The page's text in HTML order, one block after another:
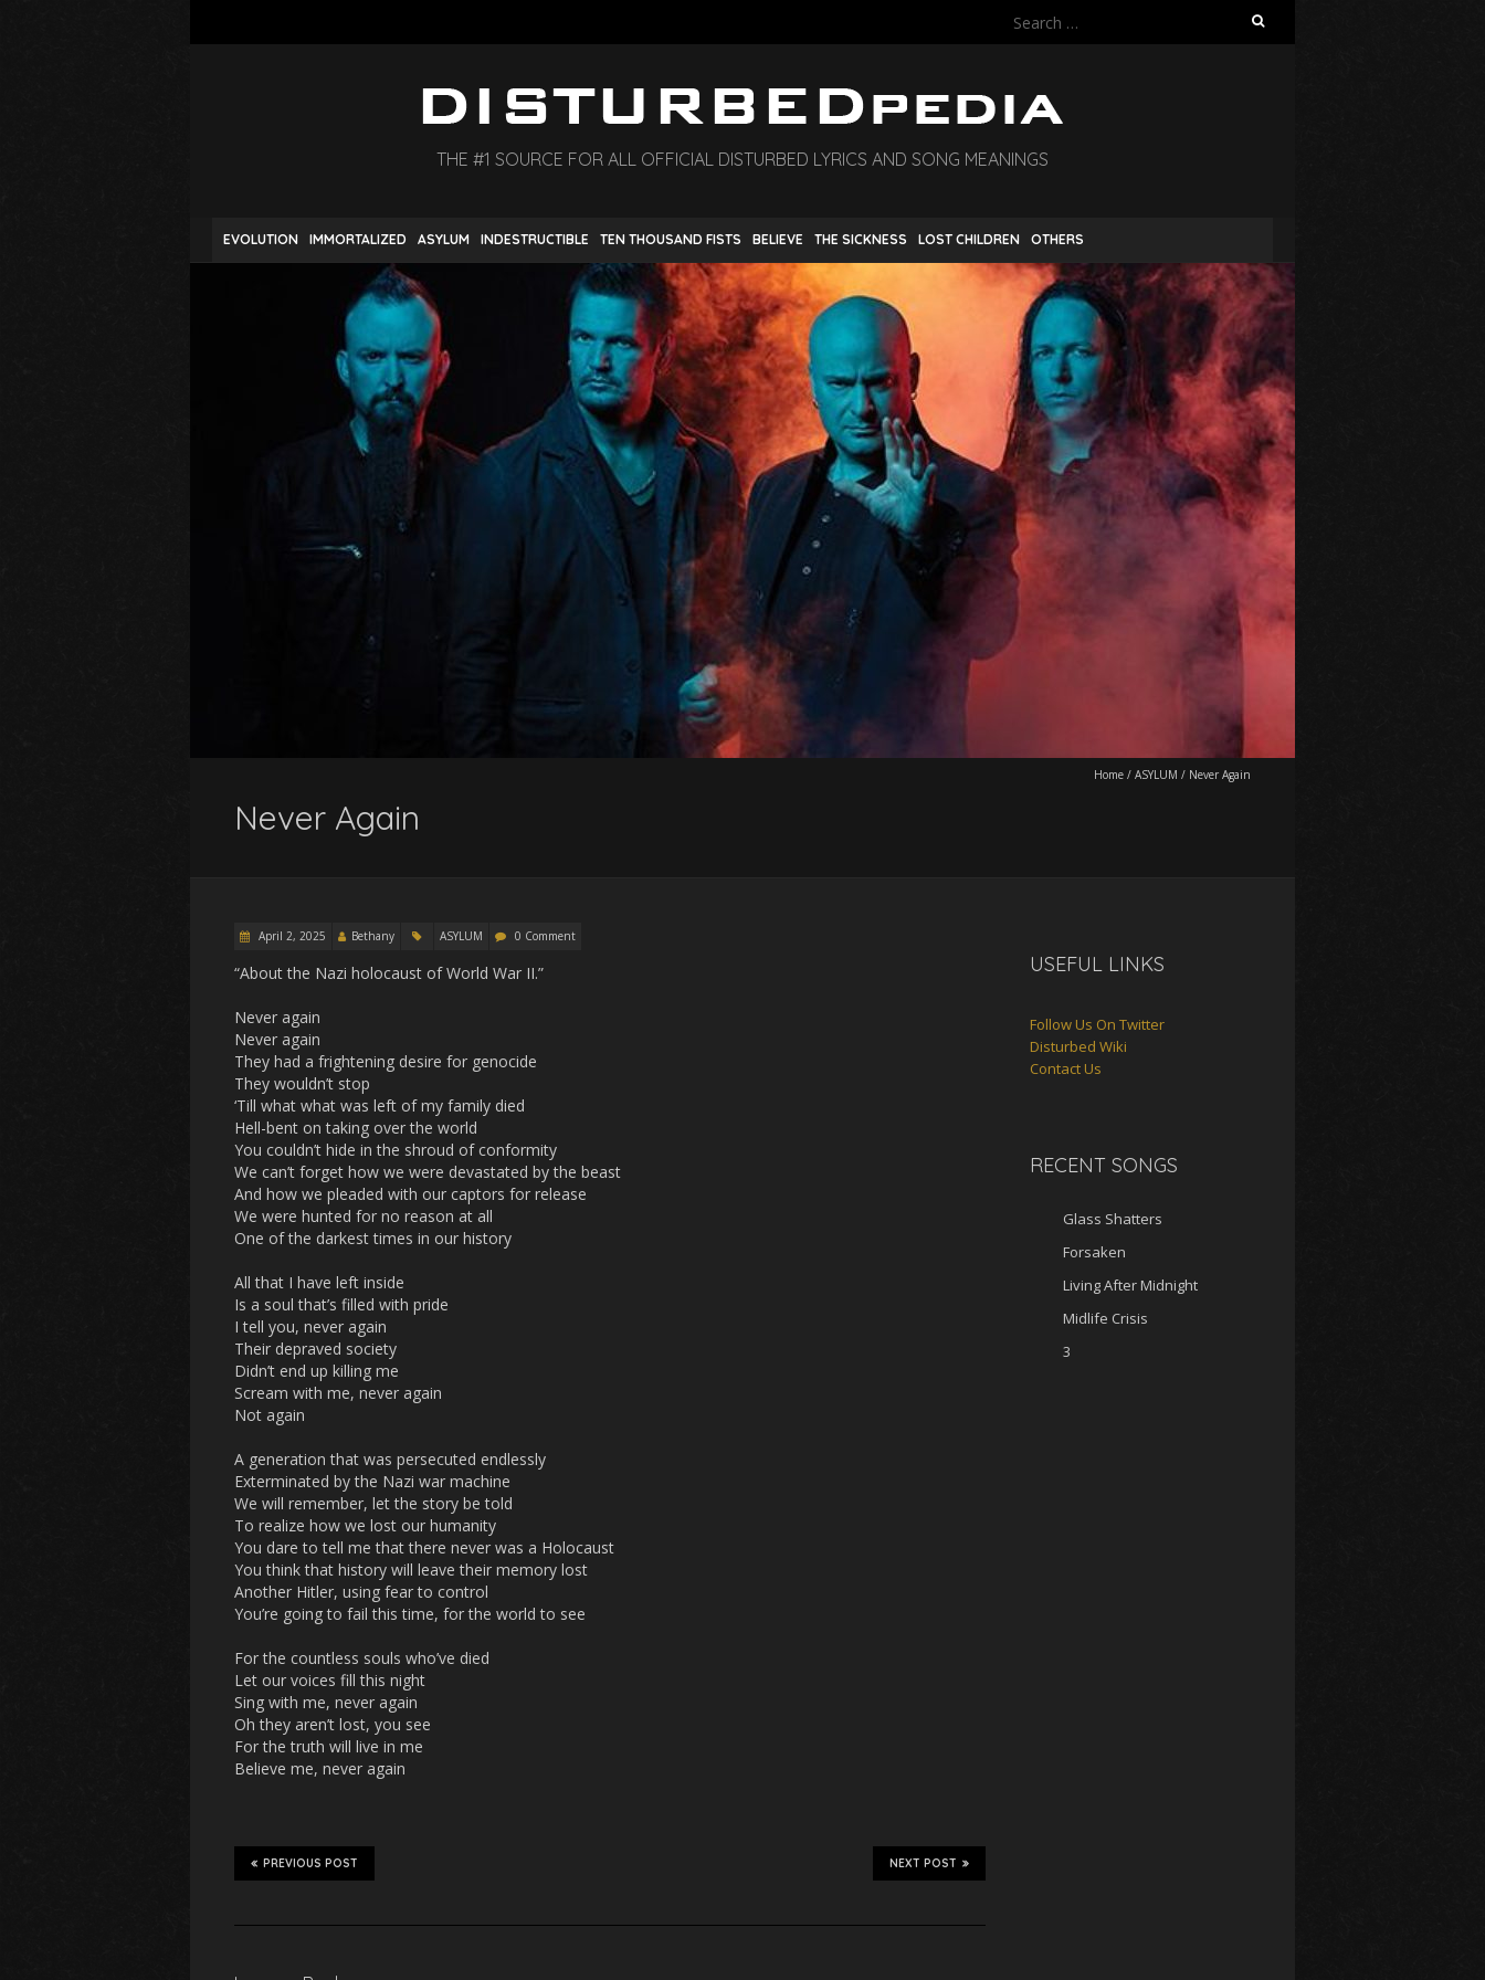
Search
THE #1 SOURCE FOR ALL OFFICIAL DISTURBED LYRICS AND SONG MEANINGS
EVOLUTION IMMORTALIZED ASYLUM INDESTRUCTIBLE TEN THOUSAND FISTS BELIEVE THE SICKNESS LOST CHILDREN OTHERS
Home / ASYLUM / Never Again
Never Again
April 2, 2025 Bethany ASYLUM 0 Comment
“About the Nazi holocaust of World War II.”
Never again
Never again
They had a frightening desire for genocide
They wouldn’t stop
‘Till what what was left of my family died
Hell-bent on taking over the world
You couldn’t hide in the shroud of conformity
We can’t forget how we were devastated by the beast
And how we pleaded with our captors for release
We were hunted for no reason at all
One of the darkest times in our history
All that I have left inside
Is a soul that’s filled with pride
I tell you, never again
Their depraved society
Didn’t end up killing me
Scream with me, never again
Not again
A generation that was persecuted endlessly
Exterminated by the Nazi war machine
We will remember, let the story be told
To realize how we lost our humanity
You dare to tell me that there never was a Holocaust
You think that history will leave their memory lost
Another Hitler, using fear to control
You’re going to fail this time, for the world to see
For the countless souls who’ve died
Let our voices fill this night
Sing with me, never again
Oh they aren’t lost, you see
For the truth will live in me
Believe me, never again
NEXT POST
PREVIOUS POST
USEFUL LINKS
Follow Us On Twitter
Disturbed Wiki
Contact Us
RECENT SONGS
Glass Shatters
Forsaken
Living After Midnight
Midlife Crisis
3